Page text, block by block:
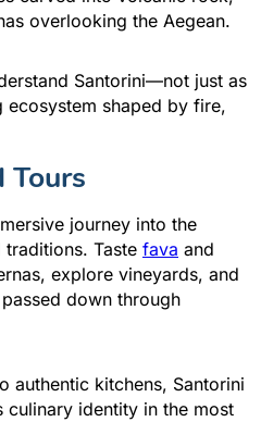
overlooking the Aegean.
Santorini—not just as
ecosystem shaped by fire,
Tours
journey into the
traditions. Taste fava and
explore vineyards, and
down through
authentic kitchens, Santorini
culinary identity in the most